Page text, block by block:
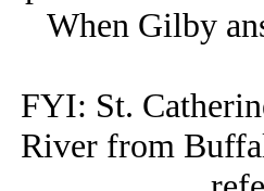
When Gilby
FYI: St.
River from